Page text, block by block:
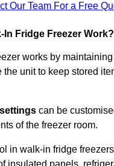
Our Team For a Free
In Fridge Freezer Work?
works by
the unit to keep stored
can be
of the freezer room.
in walk-in fridge